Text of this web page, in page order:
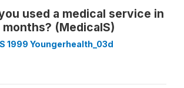
used a medical service in
(MedicalS)
1999 Youngerhealth_03d